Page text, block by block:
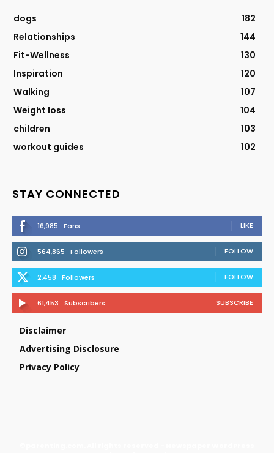
dogs
182
Relationships
144
Fit-Wellness
130
Inspiration
120
Walking
107
Weight loss
104
children
103
workout guides
102
STAY CONNECTED
16,985 Fans LIKE
564,865 Followers FOLLOW
2,458 Followers FOLLOW
61,453 Subscribers SUBSCRIBE
Disclaimer
Advertising Disclosure
Privacy Policy